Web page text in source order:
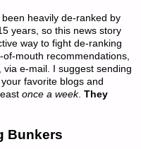
heavily de-ranked by
years, so this news story
way to fight de-ranking
mouth recommendations,
e-mail. I suggest sending
favorite blogs and
once a week. They
Bunkers